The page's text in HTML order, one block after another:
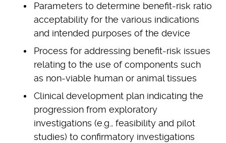
Parameters to determine benefit-risk ratio
acceptability for the various indications
and intended purposes of the device
Process for addressing benefit-risk issues
relating to the use of components such
as non-viable human or animal tissues
Clinical development plan indicating the
progression from exploratory
investigations (e.g., feasibility and pilot
studies) to confirmatory investigations